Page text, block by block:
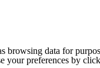
browsing data for
your preferences by